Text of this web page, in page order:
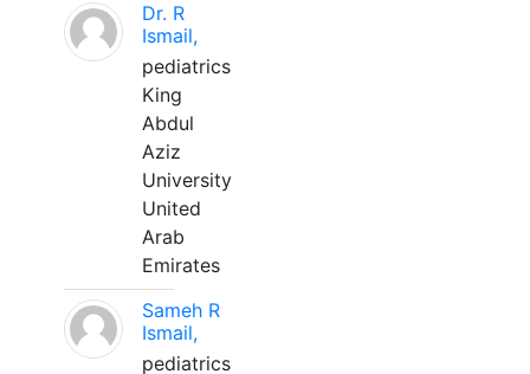
Dr. R
Ismail,
pediatrics
King
Abdul
Aziz
University
United
Arab
Emirates
Sameh R
Ismail,
pediatrics